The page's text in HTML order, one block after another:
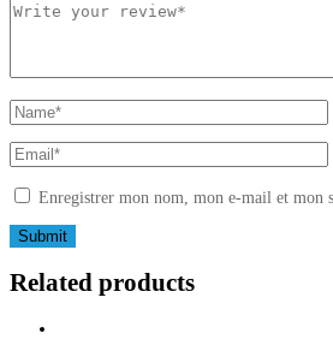
Enregistrer mon nom, mon e-mail et mon
Related products